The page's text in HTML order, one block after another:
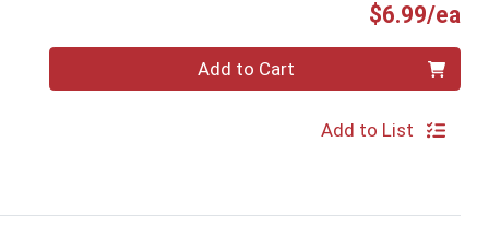
$6.99/ea
Add to Cart
Add to List